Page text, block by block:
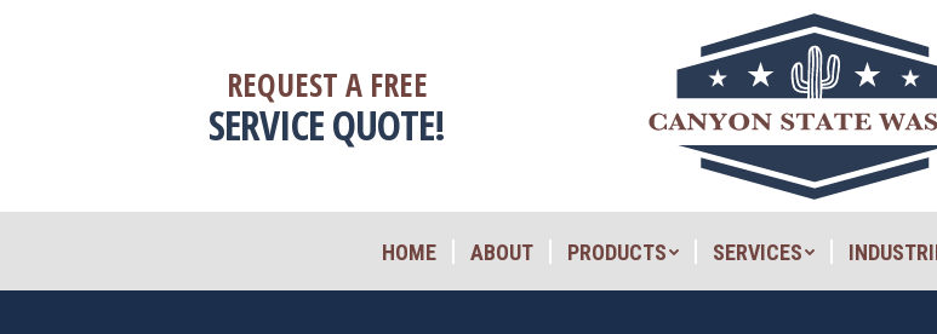
REQUEST A FREE
SERVICE QUOTE!
HOME ABOUT PRODUCTS SERVICES
SERVICES